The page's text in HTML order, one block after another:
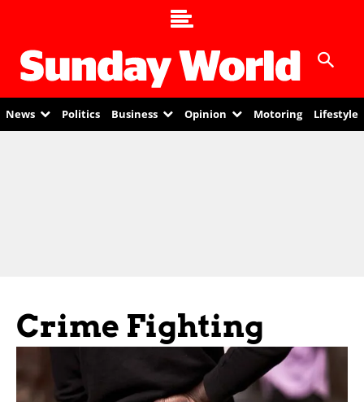
News Politics Business Opinion Motoring Lifestyle
Crime Fighting